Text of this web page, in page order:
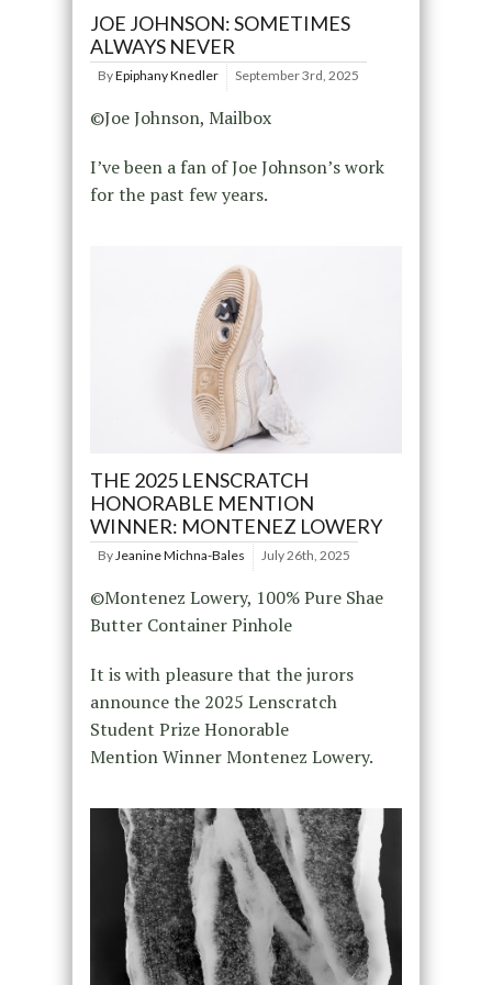
JOE JOHNSON: SOMETIMES
ALWAYS NEVER
ByEpiphany Knedler September 3rd, 2025
©Joe Johnson, Mailbox
I’ve been a fan of Joe Johnson’s work
for the past few years.
THE 2025 LENSCRATCH
HONORABLE MENTION
WINNER: MONTENEZ LOWERY
ByJeanine Michna-Bales July 26th, 2025
©Montenez Lowery, 100% Pure Shae
Butter Container Pinhole
It is with pleasure that the jurors
announce the 2025 Lenscratch
Student Prize Honorable
Mention Winner Montenez Lowery.